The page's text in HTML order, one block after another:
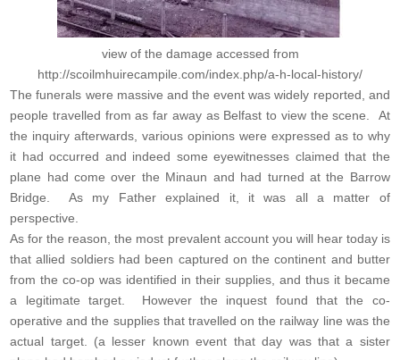
view of the damage accessed from
http://scoilmhuirecampile.com/index.php/a-h-local-history/
The funerals were massive and the event was widely reported, and
people travelled from as far away as Belfast to view the scene. At
the inquiry afterwards, various opinions were expressed as to why
it had occurred and indeed some eyewitnesses claimed that the
plane had come over the Minaun and had turned at the Barrow
Bridge. As my Father explained it, it was all a matter of
perspective.
As for the reason, the most prevalent account you will hear today is
that allied soldiers had been captured on the continent and butter
from the co-op was identified in their supplies, and thus it became
a legitimate target. However the inquest found that the co-
operative and the supplies that travelled on the railway line was the
actual target. (a lesser known event that day was that a sister